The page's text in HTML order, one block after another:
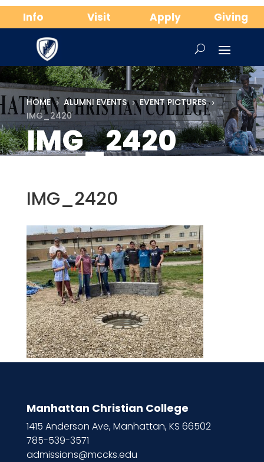
Info Visit Apply Giving
HOME 5 ALUMNI EVENTS 5 EVENT PICTURES 5
IMG_2420
IMG_2420
IMG_2420
Manhattan Christian College
1415 Anderson Ave, Manhattan, KS 66502
785-539-3571
admissions@mccks.edu